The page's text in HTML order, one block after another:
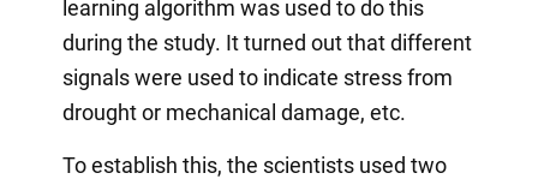
learning algorithm was used to do this
during the study. It turned out that different
signals were used to indicate stress from
drought or mechanical damage, etc.
To establish this, the scientists used two